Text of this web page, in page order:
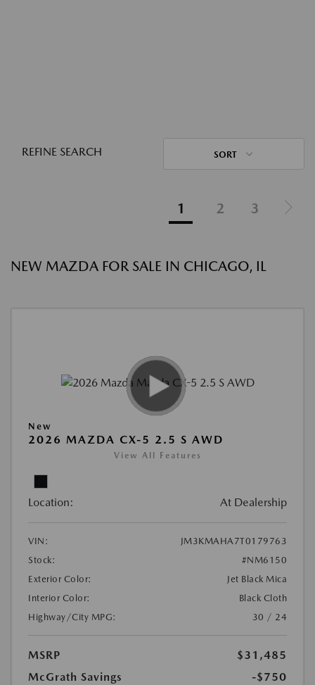
REFINE SEARCH SORT
1 2 3
NEW MAZDA FOR SALE IN CHICAGO, IL
New
2026 MAZDA CX-5 2.5 S AWD
View All Features
Location: At Dealership
VIN:
JM3KMAHA7T0179763
Stock:
#NM6150
Exterior Color:
Jet Black Mica
Interior Color:
Black Cloth
Highway/City MPG:
30 / 24
MSRP
$31,485
McGrath Savings
-$750